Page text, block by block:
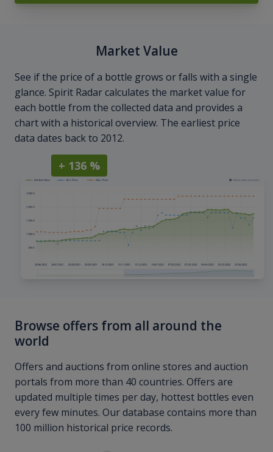
Market Value
See if the price of a bottle grows or falls with a single
glance. Spirit Radar calculates the market value for
each bottle from the collected data and provides a
chart with a historical overview. The earliest price
data dates back to 2012.
+ 136 %
Browse offers from all around the
world
Offers and auctions from online stores and auction
portals from more than 40 countries. Offers are
updated multiple times per day, hottest bottles even
every few minutes. Our database contains more than
100 million historical price records.